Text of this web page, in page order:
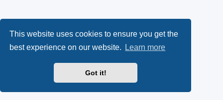
This website uses cookies to ensure you get the
best experience on our website.
Learn more
Got it!